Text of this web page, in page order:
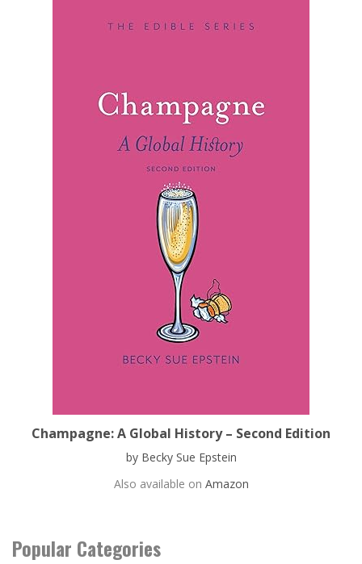
Champagne: A Global History – Second Edition
by Becky Sue Epstein
Also available on Amazon
Popular Categories